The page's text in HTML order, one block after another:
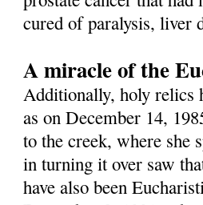
cured of paralysis, liver
A miracle of the
Additionally, holy relics
as on December 14,
to the creek, where she
in turning it over saw
have also been